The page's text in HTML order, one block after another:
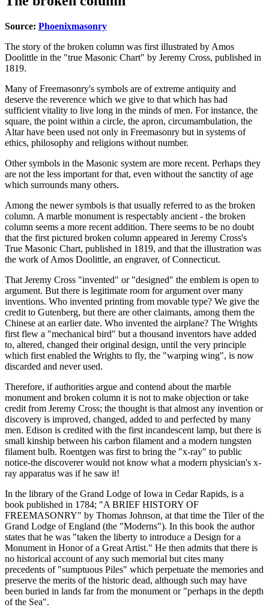
Source: Phoenixmasonry
The story of the broken column was first illustrated by Amos
Doolittle in the "true Masonic Chart" by Jeremy Cross, published in
1819.
Many of Freemasonry's symbols are of extreme antiquity and
deserve the reverence which we give to that which has had
sufficient vitality to live long in the minds of men. For instance, the
square, the point within a circle, the apron, circumambulation, the
Altar have been used not only in Freemasonry but in systems of
ethics, philosophy and religions without number.
Other symbols in the Masonic system are more recent. Perhaps they
are not the less important for that, even without the sanctity of age
which surrounds many others.
Among the newer symbols is that usually referred to as the broken
column. A marble monument is respectably ancient - the broken
column seems a more recent addition. There seems to be no doubt
that the first pictured broken column appeared in Jeremy Cross's
True Masonic Chart, published in 1819, and that the illustration was
the work of Amos Doolittle, an engraver, of Connecticut.
That Jeremy Cross "invented" or "designed" the emblem is open to
argument. But there is legitimate room for argument over many
inventions. Who invented printing from movable type? We give the
credit to Gutenberg, but there are other claimants, among them the
Chinese at an earlier date. Who invented the airplane? The Wrights
first flew a "mechanical bird" but a thousand inventors have added
to, altered, changed their original design, until the very principle
which first enabled the Wrights to fly, the "warping wing", is now
discarded and never used.
Therefore, if authorities argue and contend about the marble
monument and broken column it is not to make objection or take
credit from Jeremy Cross; the thought is that almost any invention or
discovery is improved, changed, added to and perfected by many
men. Edison is credited with the first incandescent lamp, but there is
small kinship between his carbon filament and a modern tungsten
filament bulb. Roentgen was first to bring the "x-ray" to public
notice-the discoverer would not know what a modern physician's x-
ray apparatus was if he saw it!
In the library of the Grand Lodge of Iowa in Cedar Rapids, is a
book published in 1784; "A BRIEF HISTORY OF
FREEMASONRY" by Thomas Johnson, at that time the Tiler of the
Grand Lodge of England (the "Moderns"). In this book the author
states that he was "taken the liberty to introduce a Design for a
Monument in Honor of a Great Artist." He then admits that there is
no historical account of any such memorial but cites many
precedents of "sumptuous Piles" which perpetuate the memories and
preserve the merits of the historic dead, although such may have
been buried in lands far from the monument or "perhaps in the depth
of the Sea".